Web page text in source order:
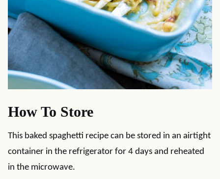
How To Store
This baked spaghetti recipe can be stored in an airtight
container in the refrigerator for 4 days and reheated
in the microwave.